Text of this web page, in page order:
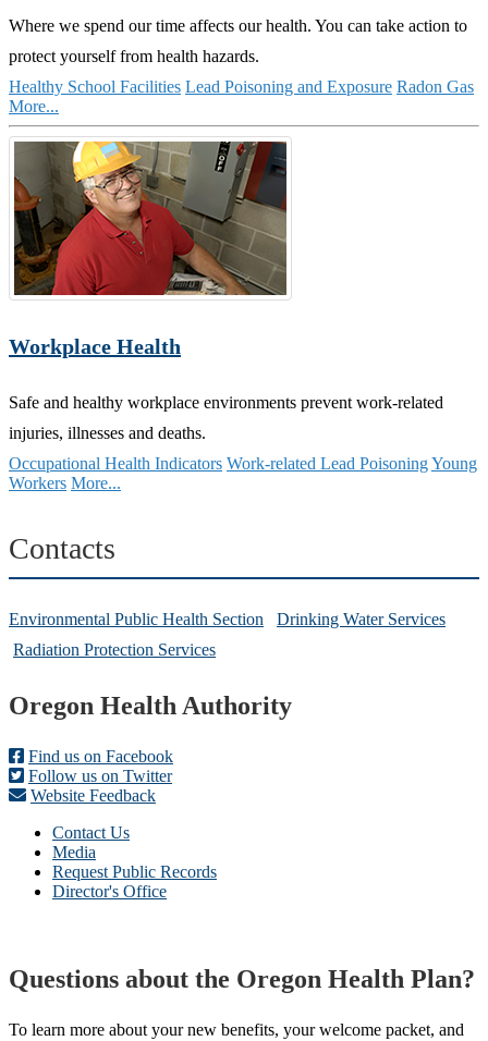
Where we spend our time affects our health. You can take action to
protect yourself from health hazards.
Healthy School Facilities Lead Poisoning and Exposure Radon Gas
More...
Workplace Health
Safe and healthy workplace environments prevent work-related
injuries, illnesses and deaths.
Occupational Health Indicators Work-related Lead PoisoningYoung
Workers More...
Contacts
Environmental Public Health Section
Drinking Water Services
Radiation Protection Services
Footer
Oregon Health Authority
Find us on Facebook
Follow us on Twitter
Website Feedback
Contact Us
Media
Request Public Records
Director's Office
Questions about the Oregon Health Plan?
To learn more about your new benefits, your welcome packet, and